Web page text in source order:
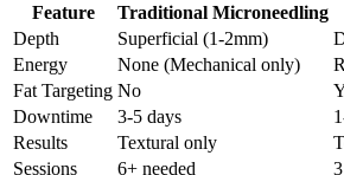
Feature Traditional Microneedling
Depth
Superficial (1-2mm)
Energy
None (Mechanical only)
Fat Targeting No
Downtime
3-5 days
Results
Textural only
Sessions
6+ needed